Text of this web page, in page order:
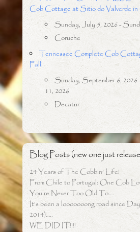
Cob Cottage at Sitio do Valverde in
Sunday, July 5, 2026 -
Coruche
Tennessee Complete Cob
Fall!
Sunday, September 6,
11, 2026
Decatur
Blog Posts (new one just
24 Years of The Cobbin’ Life!
From Chile to Portugal: One Cob
You’re Never Too Old To….
It’s been a looooooong road since
2014)…..
WE DID IT!!!!